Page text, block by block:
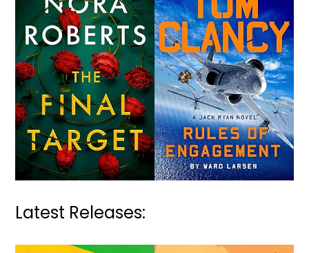
Latest Releases: